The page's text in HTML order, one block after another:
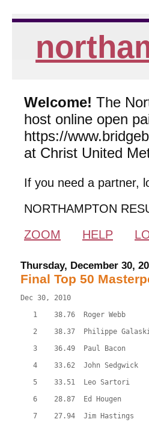
Welcome! The
host online open
https://
at Christ United
If you need a partner,
NORTHAMPTON
ZOOM HELP
Thursday, December 30,
Final Top 50
Dec 30, 2010
   1    38.76  Roger Webb
2    38.37  Philippe
   3    36.49  Paul Bacon
   4    33.62  John Sedgwick
   5    33.51  Leo Sartori
   6    28.87  Ed Hougen
   7    27.94  Jim Hastings